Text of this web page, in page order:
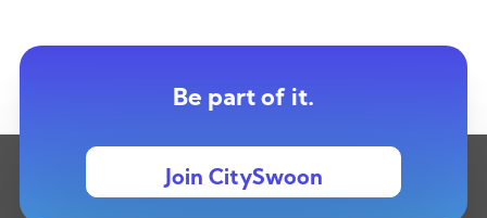
Be part of it.
Join CitySwoon